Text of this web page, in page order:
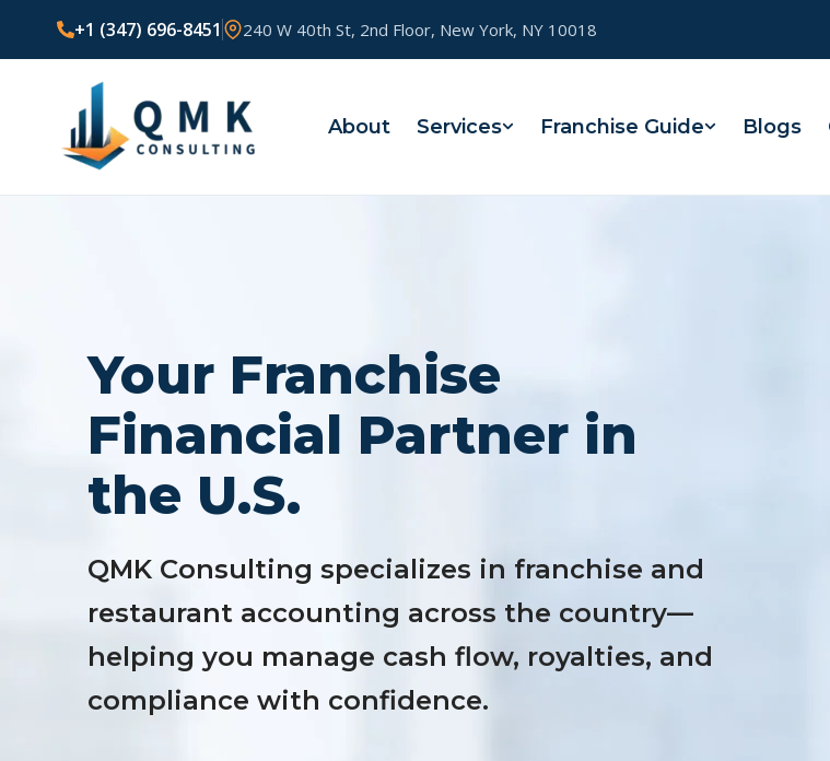
+1 (347) 696-8451 240 W 40th St, 2nd Floor, New York, NY 10018
About Services Franchise Guide Blogs
Your Franchise
Financial Partner in
the U.S.
QMK Consulting specializes in franchise and
restaurant accounting across the country—
helping you manage cash flow, royalties, and
compliance with confidence.